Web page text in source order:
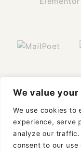
We value
We use cookies to
experience, serve
analyze our
consent to our use